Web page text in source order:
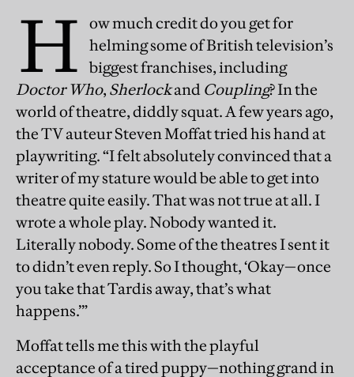
H
ow much credit do you get for
helming some of British television’s
biggest franchises, including
Doctor Who, Sherlockand Coupling? In the
world of theatre, diddly squat. A few years ago,
the TV auteur Steven Moffat tried his hand at
playwriting. “I felt absolutely convinced that a
writer of my stature would be able to get into
theatre quite easily. That was not true at all. I
wrote a whole play. Nobody wanted it.
Literally nobody. Some of the theatres I sent it
to didn’t even reply. So I thought, ‘Okay—once
you take that Tardis away, that’s what
happens.’”
Moffat tells me this with the playful
acceptance of a tired puppy—nothing grand in